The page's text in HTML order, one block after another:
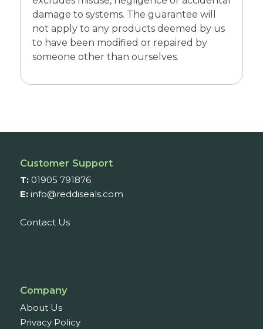
damage to systems. The guarantee will
not apply to any products deemed by us
to have been modified or repaired by
someone other than ourselves.
Customer Support
T: 01905 791876
E: info@reddiseals.com
Contact Us
Company
About Us
Privacy Policy